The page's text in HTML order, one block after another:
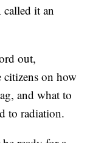
it an
out,
citizens on how
and what to
to radiation.